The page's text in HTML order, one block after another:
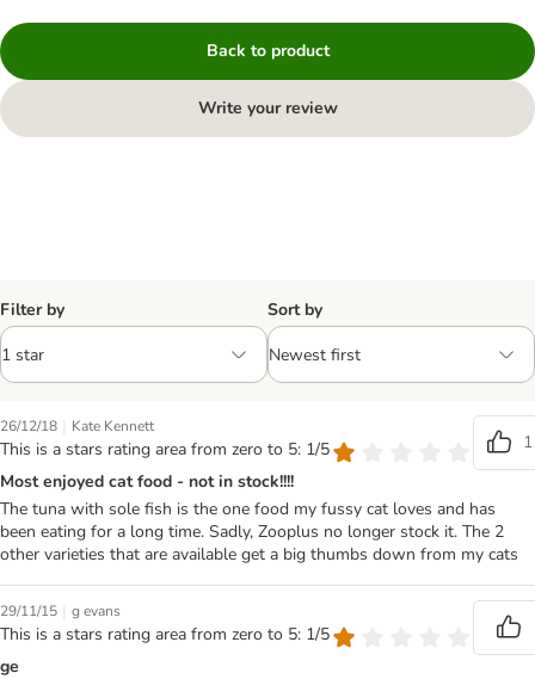
Back to product
Write your review
Filter by Sort by
26/12/18 | Kate Kennett
This is a stars rating area from zero to 5: 1/5
1
Most enjoyed cat food - not in stock!!!!
The tuna with sole fish is the one food my fussy cat loves and has
been eating for a long time. Sadly, Zooplus no longer stock it. The 2
other varieties that are available get a big thumbs down from my cats
29/11/15 | g evans
This is a stars rating area from zero to 5: 1/5
ge